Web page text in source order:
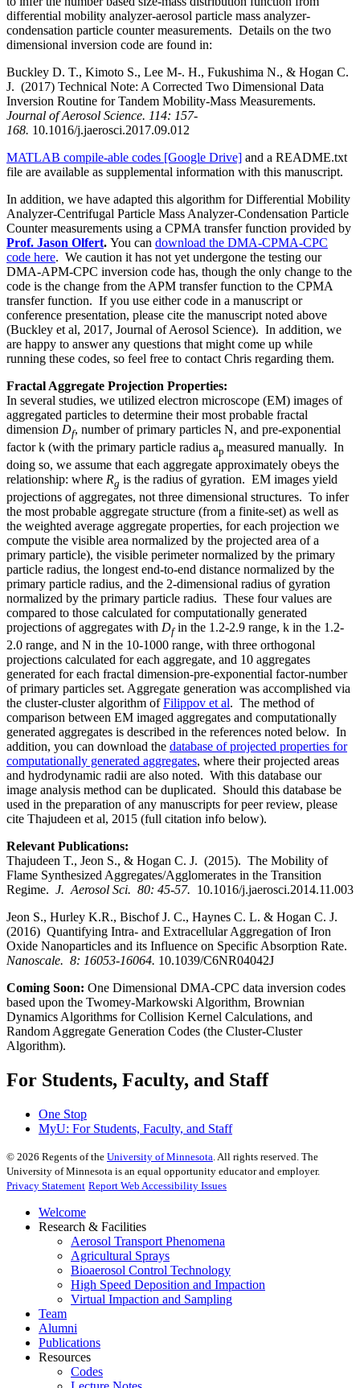
differential mobility analyzer-aerosol particle mass analyzer-
condensation particle counter measurements. Details on the two
dimensional inversion code are found in:
Buckley D. T., Kimoto S., Lee M-. H., Fukushima N., & Hogan C.
J. (2017) Technical Note: A Corrected Two Dimensional Data
Inversion Routine for Tandem Mobility-Mass Measurements.
Journal of Aerosol Science. 114: 157-
168. 10.1016/j.jaerosci.2017.09.012
MATLAB compile-able codes [Google Drive] and a README.txt
file are available as supplemental information with this manuscript.
In addition, we have adapted this algorithm for Differential Mobility
Analyzer-Centrifugal Particle Mass Analyzer-Condensation Particle
Counter measurements using a CPMA transfer function provided by
Prof. Jason Olfert. You can download the DMA-CPMA-CPC
code here. We caution it has not yet undergone the testing our
DMA-APM-CPC inversion code has, though the only change to the
code is the change from the APM transfer function to the CPMA
transfer function. If you use either code in a manuscript or
conference presentation, please cite the manuscript noted above
(Buckley et al, 2017, Journal of Aerosol Science). In addition, we
are happy to answer any questions that might come up while
running these codes, so feel free to contact Chris regarding them.
Fractal Aggregate Projection Properties:
In several studies, we utilized electron microscope (EM) images of
aggregated particles to determine their most probable fractal
dimension Df, number of primary particles N, and pre-exponential
factor k (with the primary particle radius ap measured manually. In
doing so, we assume that each aggregate approximately obeys the
relationship: where Rg is the radius of gyration. EM images yield
projections of aggregates, not three dimensional structures. To infer
the most probable aggregate structure (from a finite-set) as well as
the weighted average aggregate properties, for each projection we
compute the visible area normalized by the projected area of a
primary particle), the visible perimeter normalized by the primary
particle radius, the longest end-to-end distance normalized by the
primary particle radius, and the 2-dimensional radius of gyration
normalized by the primary particle radius. These four values are
compared to those calculated for computationally generated
projections of aggregates with Df in the 1.2-2.9 range, k in the 1.2-
2.0 range, and N in the 10-1000 range, with three orthogonal
projections calculated for each aggregate, and 10 aggregates
generated for each fractal dimension-pre-exponential factor-number
of primary particles set. Aggregate generation was accomplished via
the cluster-cluster algorithm ofFilippov et al. The method of
comparison between EM imaged aggregates and computationally
generated aggregates is described in the references noted below. In
addition, you can download the database of projected properties for
computationally generated aggregates, where their projected areas
and hydrodynamic radii are also noted. With this database our
image analysis method can be duplicated. Should this database be
used in the preparation of any manuscripts for peer review, please
cite Thajudeen et al, 2015 (full citation info below).
Relevant Publications:
Thajudeen T., Jeon S., & Hogan C. J. (2015). The Mobility of
Flame Synthesized Aggregates/Agglomerates in the Transition
Regime. J. Aerosol Sci. 80: 45-57. 10.1016/j.jaerosci.2014.11.003
Jeon S., Hurley K.R., Bischof J. C., Haynes C. L. & Hogan C. J.
(2016) Quantifying Intra- and Extracellular Aggregation of Iron
Oxide Nanoparticles and its Influence on Specific Absorption Rate.
Nanoscale. 8: 16053-16064. 10.1039/C6NR04042J
Coming Soon: One Dimensional DMA-CPC data inversion codes
based upon the Twomey-Markowski Algorithm, Brownian
Dynamics Algorithms for Collision Kernel Calculations, and
Random Aggregate Generation Codes (the Cluster-Cluster
Algorithm).
For Students, Faculty, and Staff
One Stop
MyU: For Students, Faculty, and Staff
© 2026 Regents of the University of Minnesota. All rights reserved. The
University of Minnesota is an equal opportunity educator and employer.
Privacy Statement Report Web Accessibility Issues
Welcome
Research & Facilities
Aerosol Transport Phenomena
Agricultural Sprays
Bioaerosol Control Technology
High Speed Deposition and Impaction
Virtual Impaction and Sampling
Team
Alumni
Publications
Resources
Codes